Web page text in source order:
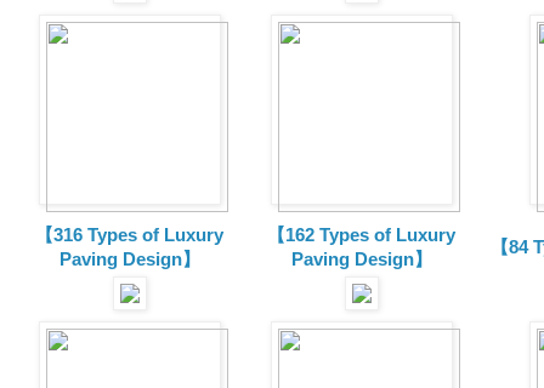
【316 Types of Luxury
Paving Design】
【162 Types of Luxury
Paving Design】
【84